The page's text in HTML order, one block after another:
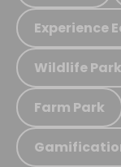
Experience
Wildlife Park
Farm Park